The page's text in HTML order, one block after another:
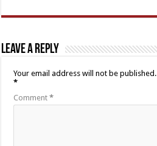
Leave a Reply
Your email address will not be published.
*
Comment*